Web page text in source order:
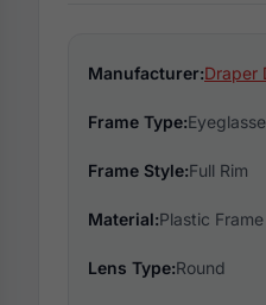
Manufacturer:Draper
Frame Type:
Frame Style:Full Rim
Material:Plastic Frame
Lens Type:Round